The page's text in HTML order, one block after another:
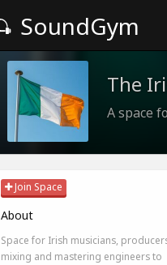
SoundGym
The
A space
Join Space
About
Space for Irish musicians,
mixing and mastering engineers to